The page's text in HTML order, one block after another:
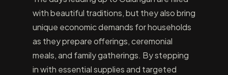
with beautiful traditions, but they also bring
unique economic demands for households
as they prepare offerings, ceremonial
meals, and family gatherings. By stepping
in with essential supplies and targeted